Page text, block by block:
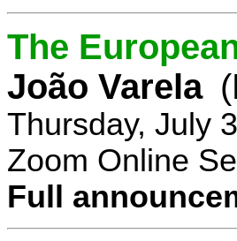
The
João Varela
Thursday, July
Zoom Online
Full